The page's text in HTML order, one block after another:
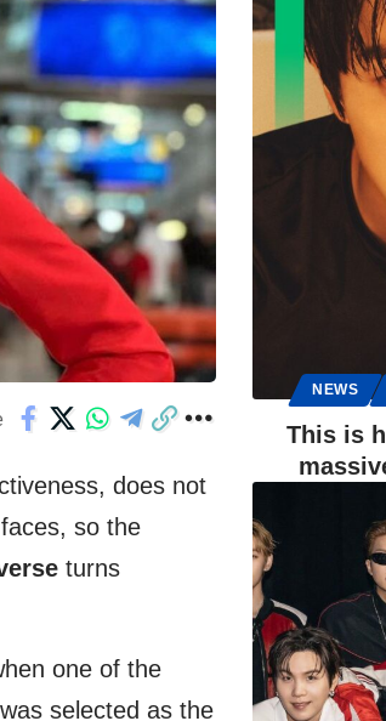
does not
so the
turns
one of the
selected as the
NEWS
This is